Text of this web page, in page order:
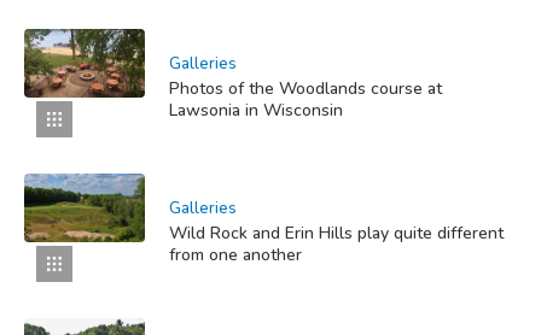
Galleries
Photos of the Woodlands course at
Lawsonia in Wisconsin
Galleries
Wild Rock and Erin Hills play quite different
from one another